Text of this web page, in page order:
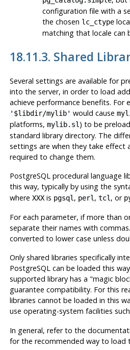
configuration file with a
the chosen lc_ctype
matching that locale can
18.11.3. Shared
Several settings are available for
into the server, in order to load
achieve performance benefits. For
'$libdir/mylib' would cause
platforms, mylib.sl ) to be
standard library directory. The
settings are when they take effect
required to change them.
PostgreSQL procedural language
this way, typically by using the
where XXXis pgsql , perl , tcl , or
For each parameter, if more than
separate their names with
converted to lower case unless
Only shared libraries specifically
PostgreSQL can be loaded this
supported library has a "magic
guarantee compatibility. For this
libraries cannot be loaded in this
use operating-system facilities
In general, refer to the
for the recommended way to load